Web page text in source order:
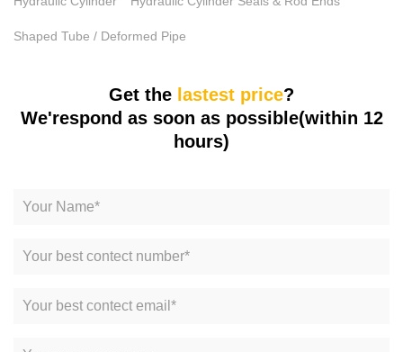
Shaped Tube / Deformed Pipe
Get the lastest price?
We'respond as soon as possible(within 12
hours)